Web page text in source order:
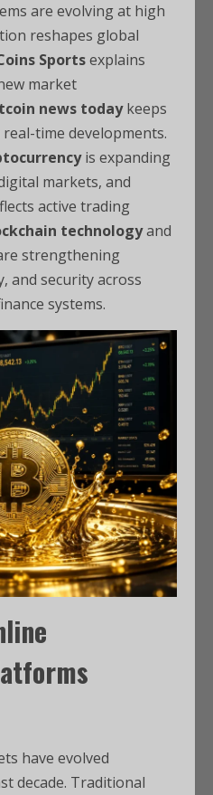
are evolving at high
reshapes global
Sportsexplains
market
news todaykeeps
time developments.
is expanding
markets, and
active trading
technologyand
strengthening
and security across
systems.
have evolved
decade. Traditional